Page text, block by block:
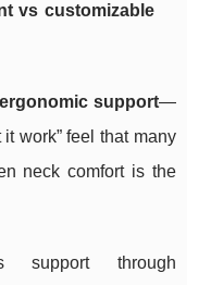
vs customizable
support—
work” feel that many
neck comfort is the
support through